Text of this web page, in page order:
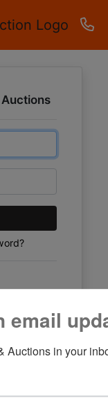
Auctions
selling farm
equipment,
email
Auctions in your